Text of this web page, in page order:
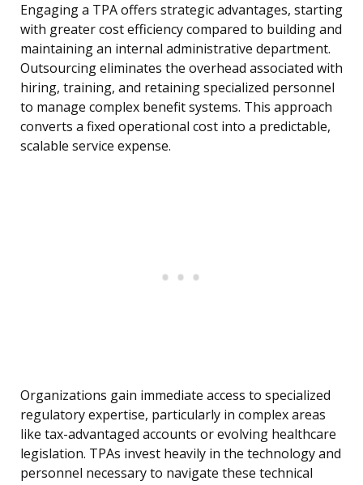
Engaging a TPA offers strategic advantages, starting
with greater cost efficiency compared to building and
maintaining an internal administrative department.
Outsourcing eliminates the overhead associated with
hiring, training, and retaining specialized personnel
to manage complex benefit systems. This approach
converts a fixed operational cost into a predictable,
scalable service expense.
Organizations gain immediate access to specialized
regulatory expertise, particularly in complex areas
like tax-advantaged accounts or evolving healthcare
legislation. TPAs invest heavily in the technology and
personnel necessary to navigate these technical